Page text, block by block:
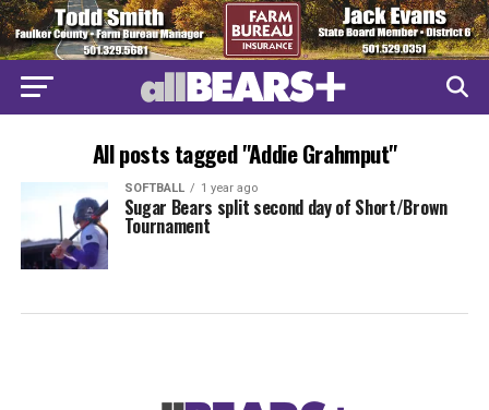
All posts tagged "Addie Grahmput"
SOFTBALL 1 year ago
Sugar Bears split second day of Short/Brown
Tournament